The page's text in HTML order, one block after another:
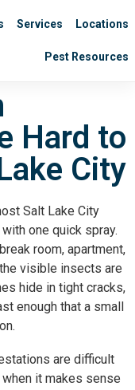
Services Locations
Pest Resources
Hard to
City
Salt Lake City
one quick spray.
room, apartment,
visible insects are
hide in tight cracks,
enough that a small
are difficult
it makes sense